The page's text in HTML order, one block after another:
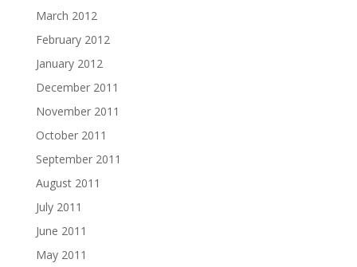
March 2012
February 2012
January 2012
December 2011
November 2011
October 2011
September 2011
August 2011
July 2011
June 2011
May 2011